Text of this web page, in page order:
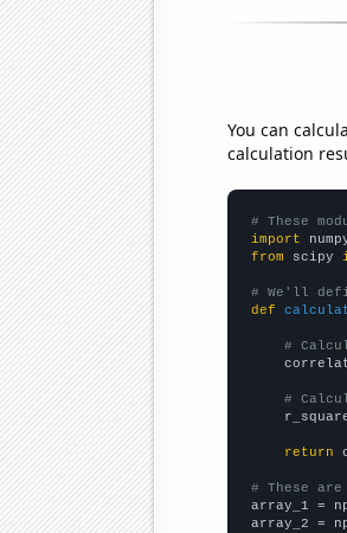
You can
calculation
# These
import
from scipy
# We'll
def
#
#
return
# These
array_1 =
array_2 =